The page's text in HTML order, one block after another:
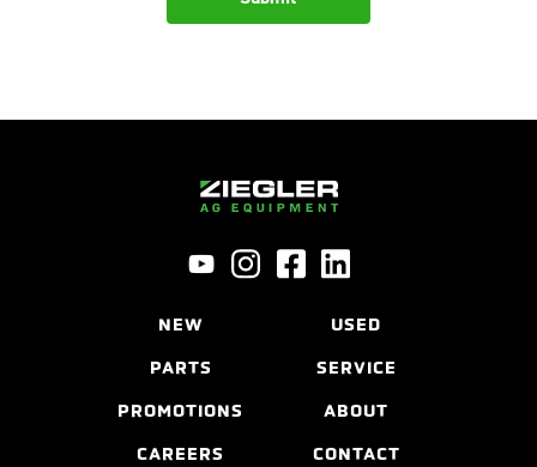
NEW USED
PARTS SERVICE
PROMOTIONS ABOUT
CAREERS CONTACT